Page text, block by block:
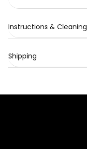
Instructions & Cleaning
Shipping